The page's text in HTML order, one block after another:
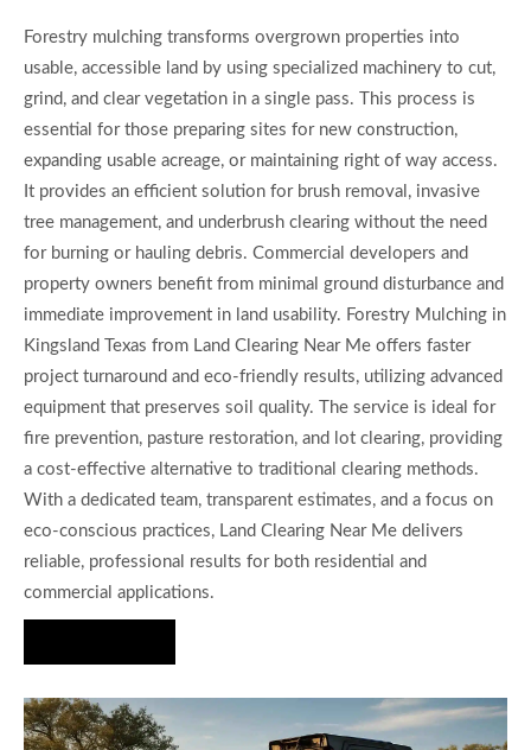
Forestry mulching transforms overgrown properties into
usable, accessible land by using specialized machinery to cut,
grind, and clear vegetation in a single pass. This process is
essential for those preparing sites for new construction,
expanding usable acreage, or maintaining right of way access.
It provides an efficient solution for brush removal, invasive
tree management, and underbrush clearing without the need
for burning or hauling debris. Commercial developers and
property owners benefit from minimal ground disturbance and
immediate improvement in land usability. Forestry Mulching in
Kingsland Texas from Land Clearing Near Me offers faster
project turnaround and eco-friendly results, utilizing advanced
equipment that preserves soil quality. The service is ideal for
fire prevention, pasture restoration, and lot clearing, providing
a cost-effective alternative to traditional clearing methods.
With a dedicated team, transparent estimates, and a focus on
eco-conscious practices, Land Clearing Near Me delivers
reliable, professional results for both residential and
commercial applications.